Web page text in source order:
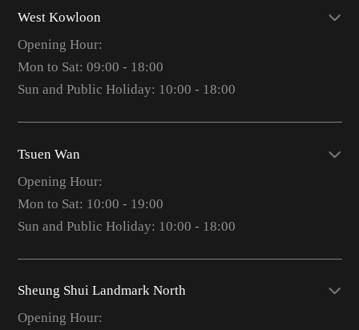
West Kowloon
Opening Hour:
Mon to Sat: 09:00 - 18:00
Sun and Public Holiday: 10:00 - 18:00
Tsuen Wan
Opening Hour:
Mon to Sat: 10:00 - 19:00
Sun and Public Holiday: 10:00 - 18:00
Sheung Shui Landmark North
Opening Hour: